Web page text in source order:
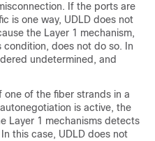
If the ports are
is one way, UDLD does not
the Layer 1 mechanism,
does not do so. In
undetermined, and
one of the fiber strands in a
is active, the
Layer 1 mechanisms detects
this case, UDLD does not